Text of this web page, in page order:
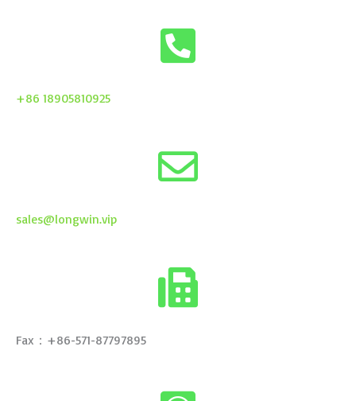
+86 18905810925
sales@longwin.vip
Fax：+86-571-87797895